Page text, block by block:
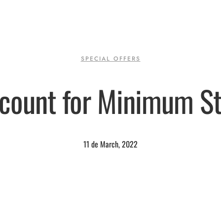
SPECIAL OFFERS
for Minimum
11 de March, 2022